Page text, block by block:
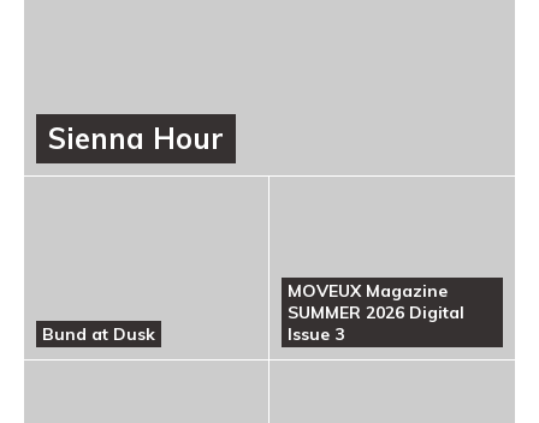
Sienna Hour
Bund at Dusk
MOVEUX Magazine
SUMMER 2026 Digital
Issue 3